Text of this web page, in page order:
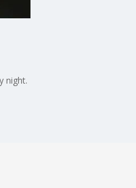
night.